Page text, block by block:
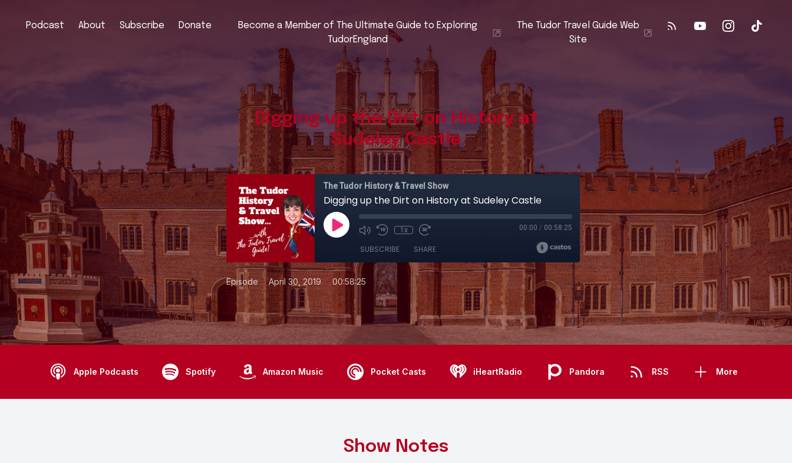
Podcast About Subscribe Donate
Become a Member of The Ultimate Guide to Exploring
TudorEngland
The Tudor Travel Guide Web
Site
Digging up the Dirt on History at
Sudeley Castle
The Tudor History & Travel Show
Digging up the Dirt on History at Sudeley Castle
1x 00:00 / 00:58:25
SUBSCRIBE SHARE
Episode• April 30, 2019 • 00:58:25
Apple Podcasts Spotify Amazon Music Pocket Casts iHeartRadio Pandora RSS More
Show Notes